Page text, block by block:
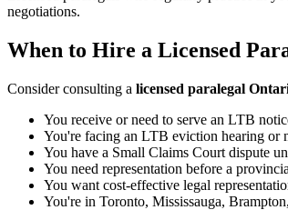
negotiations.
When to Hire a Licensed
Consider consulting a licensed paralegal
You receive or need to serve an LTB
You're facing an LTB eviction hearing or
You have a Small Claims Court dispute
You need representation before a
You want cost-effective legal
You're in Toronto, Mississauga,